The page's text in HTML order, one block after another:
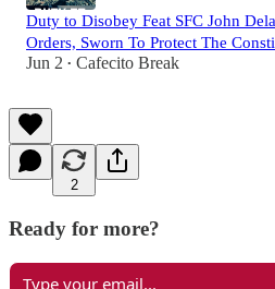
Duty to Disobey Feat SFC John
Orders, Sworn To Protect The
Jun 2 • Cafecito Break
2
Ready for more?